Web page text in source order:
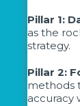
Pillar 1:
as the
strategy.
Pillar 2:
methods
accuracy